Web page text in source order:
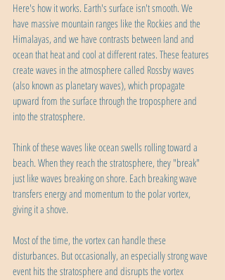
Here's how it works. Earth's surface isn't smooth. We
have massive mountain ranges like the Rockies and the
Himalayas, and we have contrasts between land and
ocean that heat and cool at different rates. These features
create waves in the atmosphere called Rossby waves
(also known as planetary waves), which propagate
upward from the surface through the troposphere and
into the stratosphere.
Think of these waves like ocean swells rolling toward a
beach. When they reach the stratosphere, they "break"
just like waves breaking on shore. Each breaking wave
transfers energy and momentum to the polar vortex,
giving it a shove.
Most of the time, the vortex can handle these
disturbances. But occasionally, an especially strong wave
event hits the stratosphere and disrupts the vortex